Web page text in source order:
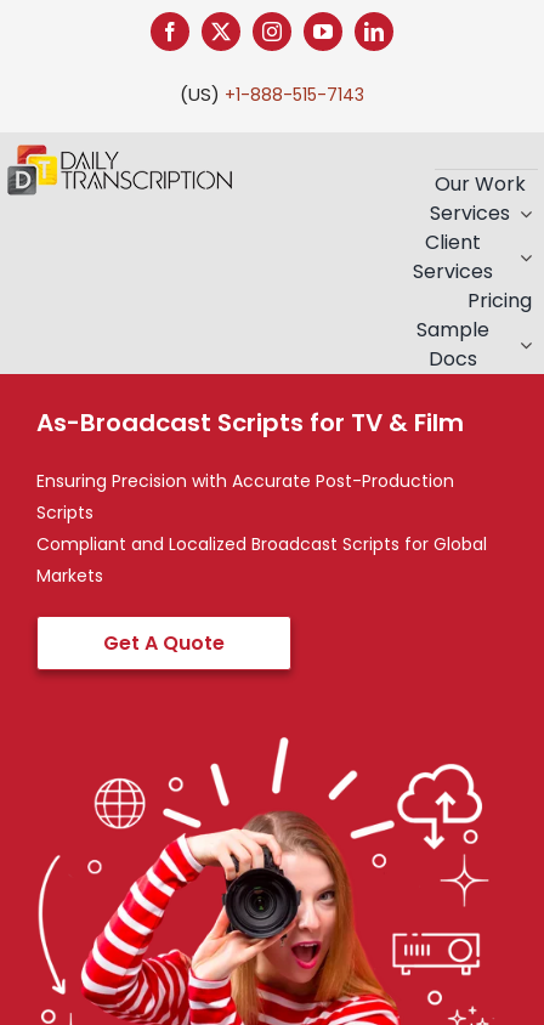
(US) +1-888-515-7143
Our Work
Services
Client
Services
Pricing
Sample
Docs
As-Broadcast Scripts for TV & Film
Ensuring Precision with Accurate Post-Production
Scripts
Compliant and Localized Broadcast Scripts for Global
Markets
Get A Quote